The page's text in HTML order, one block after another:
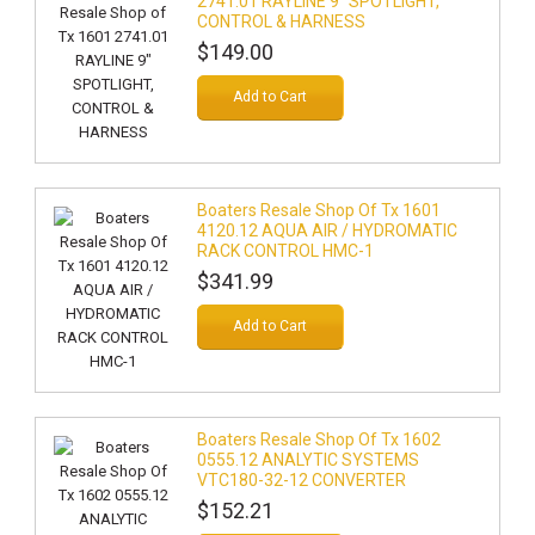
CONTROL & HARNESS
$149.00
Add to Cart
Boaters Resale Shop Of Tx 1601
4120.12 AQUA AIR / HYDROMATIC
RACK CONTROL HMC-1
$341.99
Add to Cart
Boaters Resale Shop Of Tx 1602
0555.12 ANALYTIC SYSTEMS
VTC180-32-12 CONVERTER
$152.21